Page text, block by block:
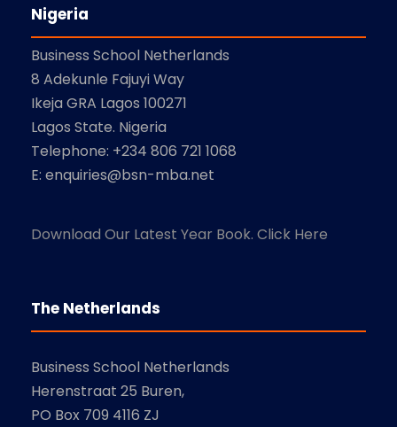
Nigeria
Business School Netherlands
8 Adekunle Fajuyi Way
Ikeja GRA Lagos 100271
Lagos State. Nigeria
Telephone: +234 806 721 1068
E: enquiries@bsn-mba.net
Download Our Latest Year Book. Click Here
The Netherlands
Business School Netherlands
Herenstraat 25 Buren,
PO Box 709 4116 ZJ